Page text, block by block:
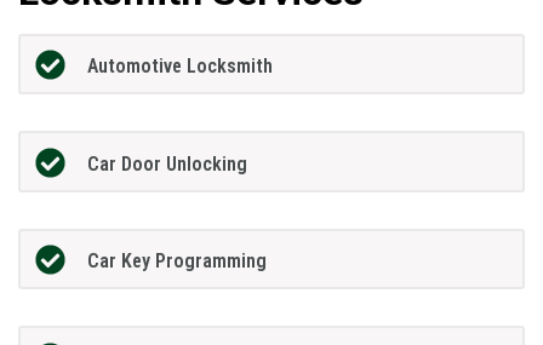
Automotive Locksmith
Car Door Unlocking
Car Key Programming